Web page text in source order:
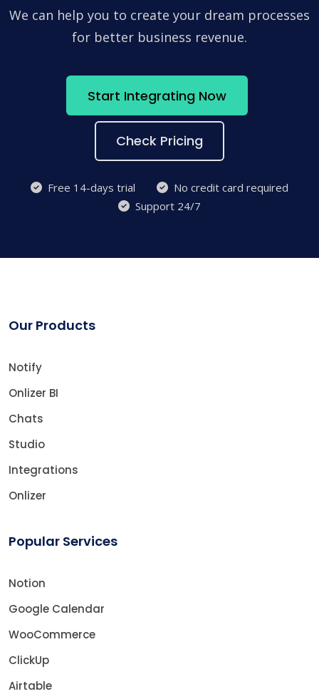
We can help you to create your dream processes
for better business revenue.
Start Integrating Now
Check Pricing
Free 14-days trial
No credit card required
Support 24/7
Our Products
Notify
Onlizer BI
Chats
Studio
Integrations
Onlizer
Popular Services
Notion
Google Calendar
WooCommerce
ClickUp
Airtable